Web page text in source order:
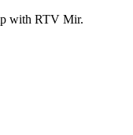
with RTV Mir.